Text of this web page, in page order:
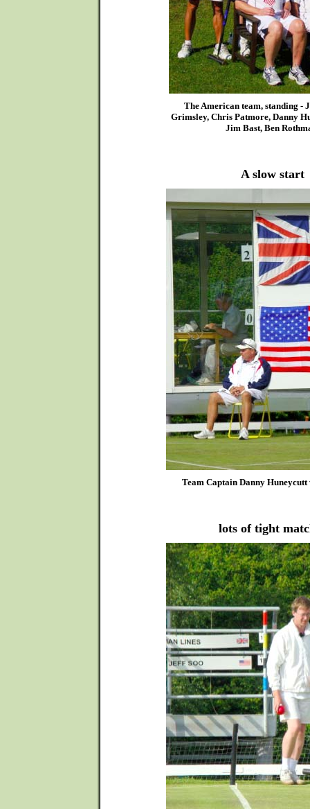
The American team, standing -
Grimsley, Chris Patmore, Danny
Jim Bast, Ben
A slow start
Team Captain Danny Huneycutt
lots of tight